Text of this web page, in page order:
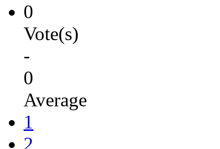
0
Vote(s)
-
0
Average
1
2